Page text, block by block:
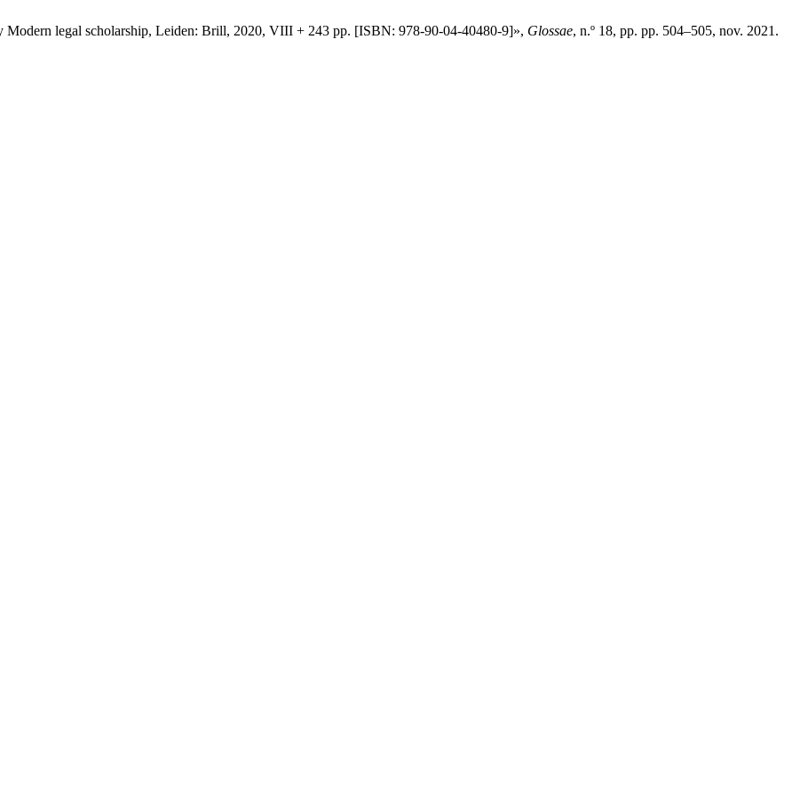
Modern legal scholarship, Leiden: Brill, 2020, VIII + 243 pp. [ISBN: 978-90-04-40480-9]», Glossae, n.º 18, pp. pp. 504–505, nov. 2021.